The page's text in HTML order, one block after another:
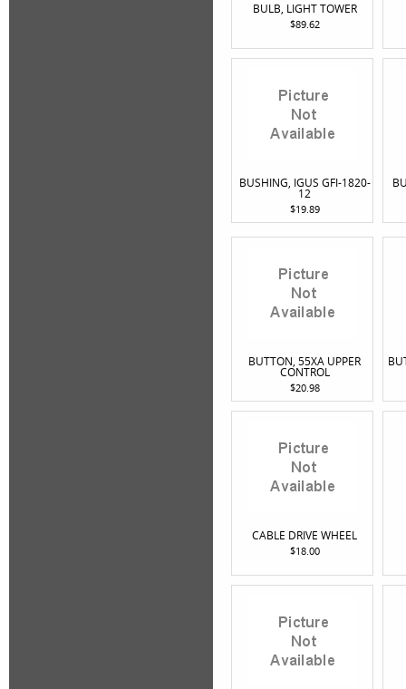
BULB, LIGHT TOWER
$89.62
BUSHING, IGUS GFI-1820-
12
$19.89
BUTTON, 55XA UPPER
CONTROL
$20.98
CABLE DRIVE WHEEL
$18.00